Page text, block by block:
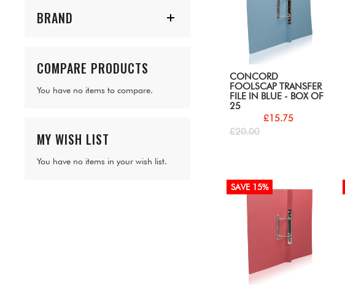
CONCORD
FOOLSCAP TRANSFER
FILE IN BLUE - BOX OF
25
£15.75
£20.00
SAVE 15%
BRAND
COMPARE PRODUCTS
You have no items to compare.
MY WISH LIST
You have no items in your wish list.